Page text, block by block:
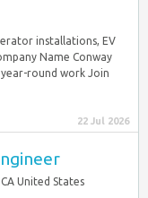
installations, EV
Name Conway
year-round work Join
22 Jul 2026
United States